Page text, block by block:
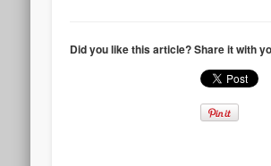
Did you like this article? Share it with